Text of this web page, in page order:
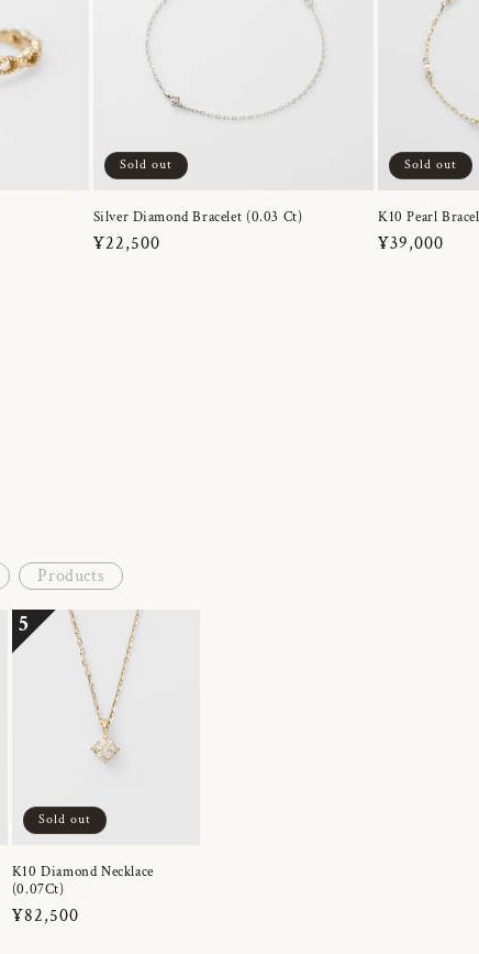
Sold out
Silver Diamond Bracelet (0.03 Ct)
Regular
¥22,500
Sold out
K10 Pearl
Regular
¥39,000
Products
5
Sold out
K10 Diamond Necklace
(0.07Ct)
Regular
¥82,500